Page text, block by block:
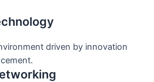
driven by innovation